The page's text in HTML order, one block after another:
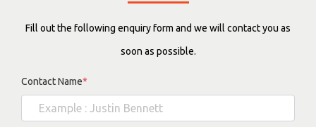
Fill out the following enquiry form and we will contact you as
soon as possible.
Contact Name*